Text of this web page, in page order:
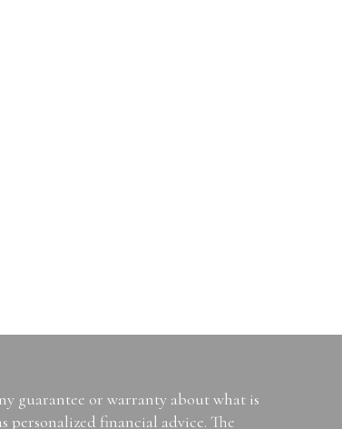
guarantee or warranty about what is
personalized financial advice. The